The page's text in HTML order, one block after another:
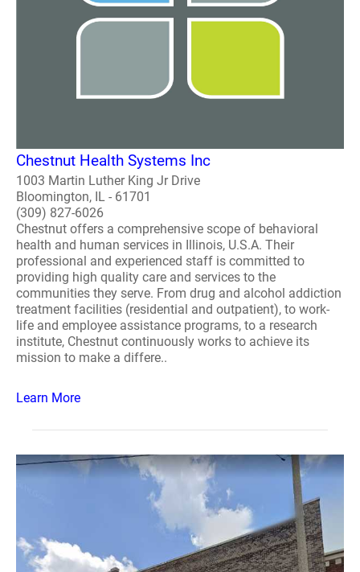
Chestnut Health Systems Inc
1003 Martin Luther King Jr Drive
Bloomington, IL - 61701
(309) 827-6026
Chestnut offers a comprehensive scope of behavioral
health and human services in Illinois, U.S.A. Their
professional and experienced staff is committed to
providing high quality care and services to the
communities they serve. From drug and alcohol addiction
treatment facilities (residential and outpatient), to work-
life and employee assistance programs, to a research
institute, Chestnut continuously works to achieve its
mission to make a differe..
Learn More